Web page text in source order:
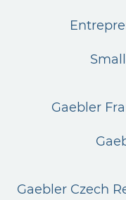
Gaebler
Gaebler Czech